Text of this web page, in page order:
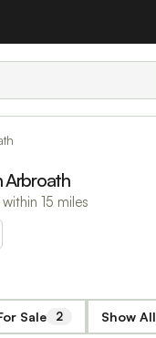
Arbroath
15 miles
Sale 2 Show All